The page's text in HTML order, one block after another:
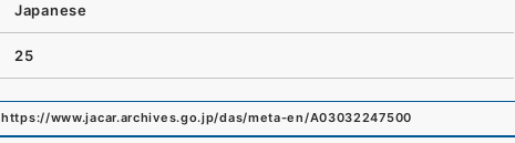
Japanese
25
https://www.jacar.archives.go.jp/das/meta-en/A03032247500